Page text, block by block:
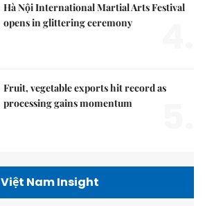
Hà Nội International Martial Arts Festival
opens in glittering ceremony
Fruit, vegetable exports hit record as
processing gains momentum
Việt Nam Insight